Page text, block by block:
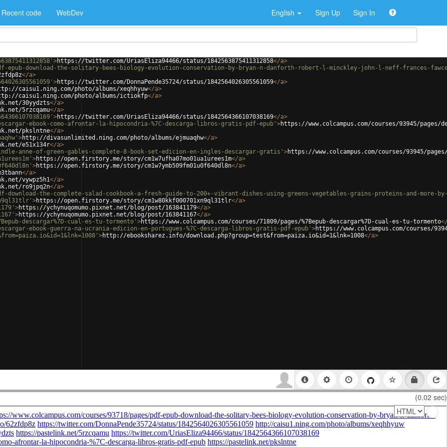
Recent code WebDev English Sign Up Sign In
>https://twitter.com/UriasEliza94466/status/1842563875411312858</a>
pdf-epub-download-the-solitary-bees-biology-evolution-conservation-by-bryan-n-danforth-robert-l-minckley-john-l-neff-frances-
</a>
>https://twitter.com/DonnaPende35724/status/1842564026305561059</a>
caisu1.ning.com/photo/albums/xeqhhyuw</a>
caisu1.ning.com/photo/albums/ictiokfp</a>
30yydzts</a>
5rzcqamu</a>
>https://twitter.com/UriasEliza94466/status/1842564366107038169</a>
ebook-como-afrontar-la-hipocondria-%7C-descarga-libros-gratis-pdf-epub' >https://www.colcampus.com/courses/93945/
pkslntne</a>
>http://divasunlimited.ning.com/photo/albums/ejmuaqhw</a>
e51x134r</a>
anne-of-green-gables-complete-8-book-set-edicion-en-ingles-descargar-gratis' >https://www.colcampus.com/courses/93945/
>https://open.firstory.me/story/cm1w7ufha07mo01ua1urees1m</a>
>https://open.firstory.me/story/cm1w7ymb509fm01u0f640dl8n</a>
</a>
vywpz5h1</a>
ro9jpq2n</a>
download-the-complete-salad-cookbook-a-fresh-guide-to-200+-vibrant-dishes-using-greens-vegetables-grains-proteins-and-more-
>https://open.firstory.me/story/cm1w80kkf000701xn9ql31tlr</a>
>https://ychynuqomumo.pixnet.net/blog/post/163841179</a>
>https://ychynuqomumo.pixnet.net/blog/post/163841167</a>
descargar%7D-cual-es-tu-tormento' >https://www.colcampus.com/courses/71809/pages/%7Bepub-descargar%7D-cual-es-tu-tormento
ebook-guerra-na-ucrania-edicion-en-portugues-%7C-descarga-libros-gratis-pdf-epub' >https://www.colcampus.com/courses/
>http://ebooksharez.info/download.php?group=test&from=paiza.io&id=1&lnk=1008</a>
(0.02 sec)